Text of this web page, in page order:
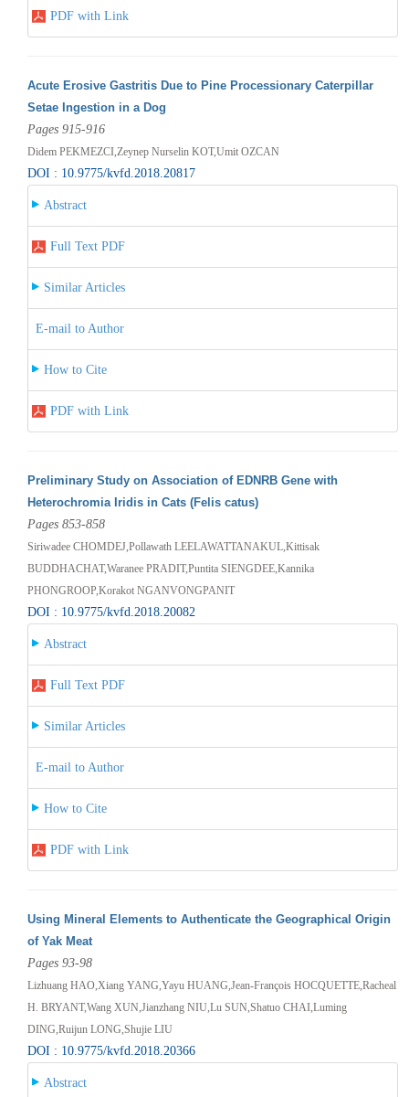
PDF with Link
Acute Erosive Gastritis Due to Pine Processionary Caterpillar
Setae Ingestion in a Dog
Pages 915-916
Didem PEKMEZCI,Zeynep Nurselin KOT,Umit OZCAN
DOI : 10.9775/kvfd.2018.20817
Abstract
Full Text PDF
Similar Articles
E-mail to Author
How to Cite
PDF with Link
Preliminary Study on Association of EDNRB Gene with
Heterochromia Iridis in Cats (Felis catus)
Pages 853-858
Siriwadee CHOMDEJ,Pollawath LEELAWATTANAKUL,Kittisak
BUDDHACHAT,Waranee PRADIT,Puntita SIENGDEE,Kannika
PHONGROOP,Korakot NGANVONGPANIT
DOI : 10.9775/kvfd.2018.20082
Abstract
Full Text PDF
Similar Articles
E-mail to Author
How to Cite
PDF with Link
Using Mineral Elements to Authenticate the Geographical Origin
of Yak Meat
Pages 93-98
Lizhuang HAO,Xiang YANG,Yayu HUANG,Jean-François HOCQUETTE,Racheal
H. BRYANT,Wang XUN,Jianzhang NIU,Lu SUN,Shatuo CHAI,Luming
DING,Ruijun LONG,Shujie LIU
DOI : 10.9775/kvfd.2018.20366
Abstract